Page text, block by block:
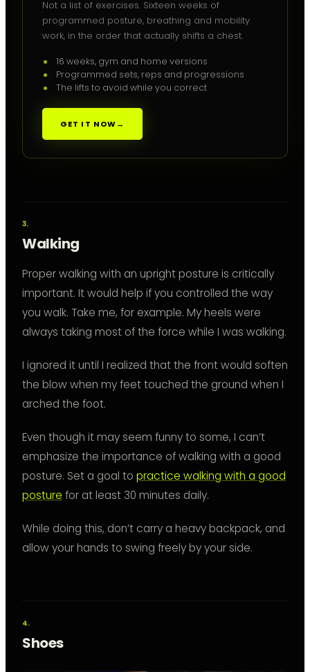
Not a list of exercises. Sixteen weeks of
programmed posture, breathing and mobility
work, in the order that actually shifts a chest.
16 weeks, gym and home versions
Programmed sets, reps and progressions
The lifts to avoid while you correct
GET IT NOW→
Walking
Proper walking with an upright posture is critically
important. It would help if you controlled the way
you walk. Take me, for example. My heels were
always taking most of the force while I was walking.
I ignored it until I realized that the front would soften
the blow when my feet touched the ground when I
arched the foot.
Even though it may seem funny to some, I can’t
emphasize the importance of walking with a good
posture. Set a goal to practice walking with a good
posture for at least 30 minutes daily.
While doing this, don’t carry a heavy backpack, and
allow your hands to swing freely by your side.
Shoes